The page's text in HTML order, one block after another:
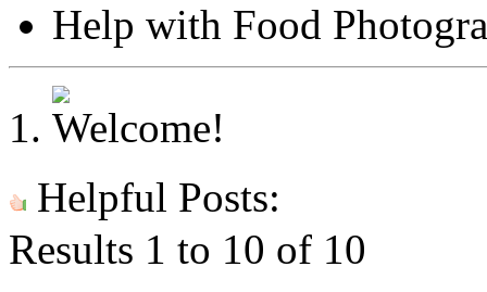
Help with Food
Helpful Posts:
Results 1 to 10 of 10